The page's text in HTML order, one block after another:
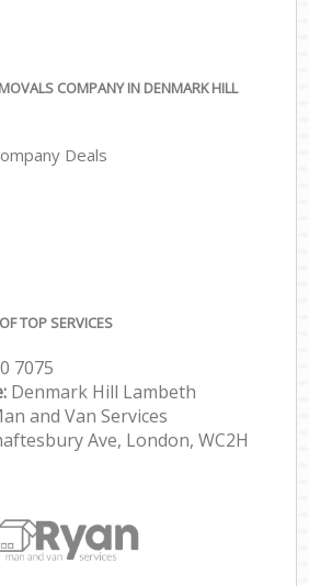
COMPANY IN DENMARK HILL
Deals
TOP SERVICES
7075
Denmark Hill Lambeth
and Van Services
Ave, London, WC2H